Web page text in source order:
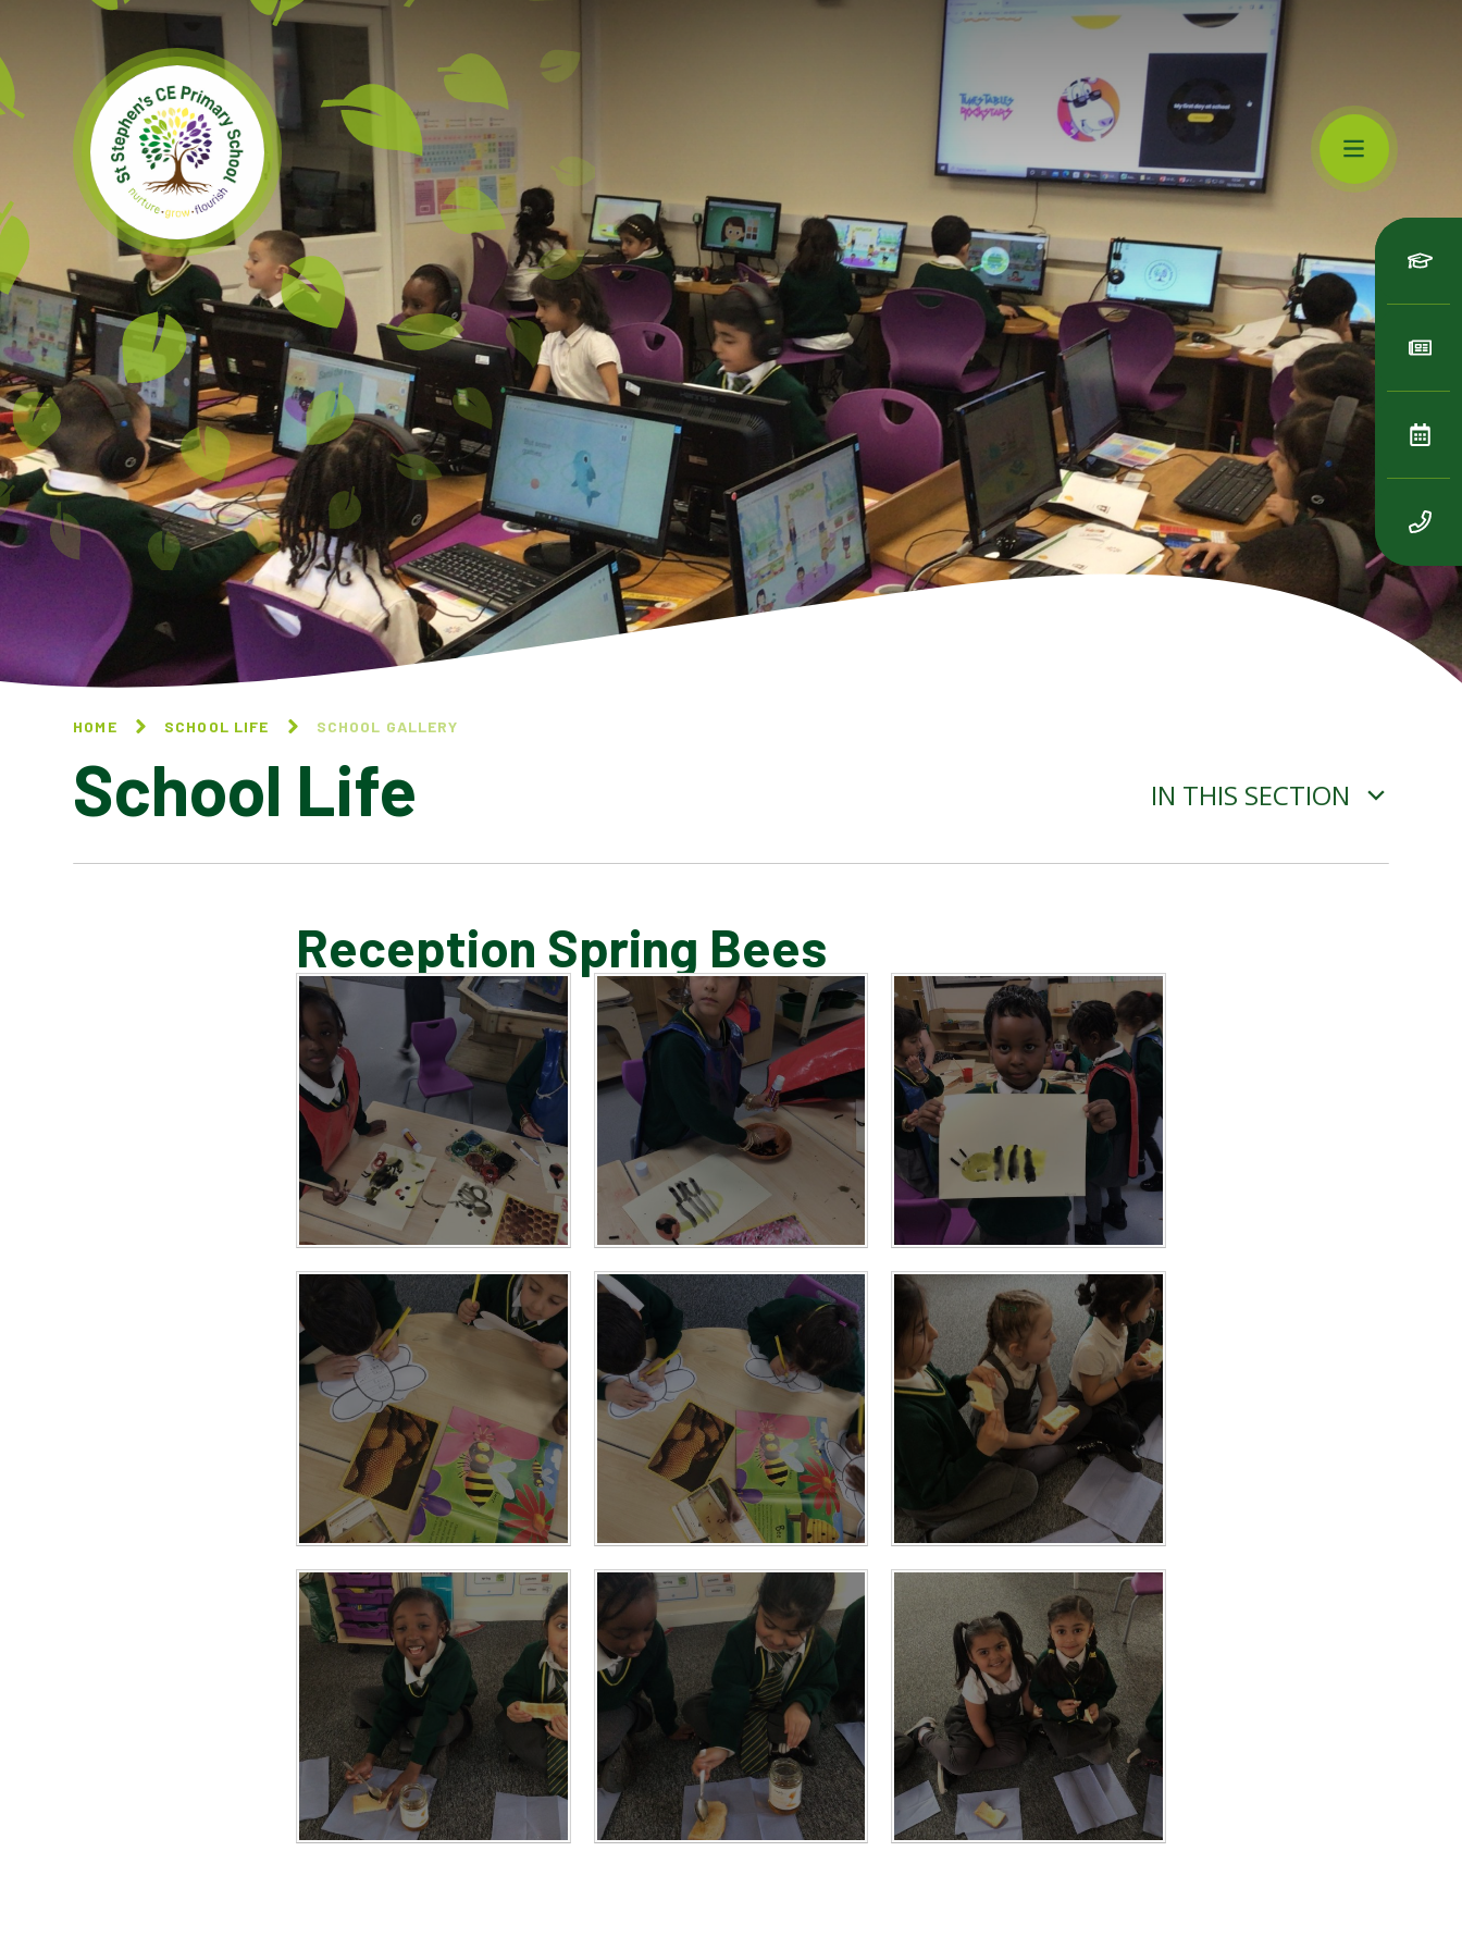
Skip to content ↓
HOME SCHOOL LIFE SCHOOL GALLERY
School Life IN THIS SECTION
SCHOOL GALLERY
Reception Spring Bees